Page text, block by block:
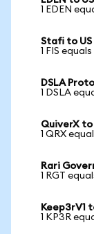
1 EDEN
Stafi to
1 FIS
DSLA
1 DSLA
QuiverX to
1 QRX
Rari
1 RGT
Keep3rV1
1 KP3R